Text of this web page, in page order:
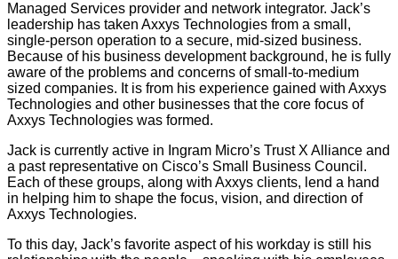
Managed Services provider and network integrator. Jack’s
leadership has taken Axxys Technologies from a small,
single-person operation to a secure, mid-sized business.
Because of his business development background, he is fully
aware of the problems and concerns of small-to-medium
sized companies. It is from his experience gained with Axxys
Technologies and other businesses that the core focus of
Axxys Technologies was formed.
Jack is currently active in Ingram Micro’s Trust X Alliance and
a past representative on Cisco’s Small Business Council.
Each of these groups, along with Axxys clients, lend a hand
in helping him to shape the focus, vision, and direction of
Axxys Technologies.
To this day, Jack’s favorite aspect of his workday is still his